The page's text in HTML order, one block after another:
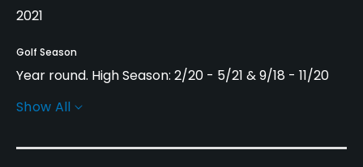
2021
Golf Season
Year round. High Season: 2/20 - 5/21 & 9/18 - 11/20
Architect
Show All